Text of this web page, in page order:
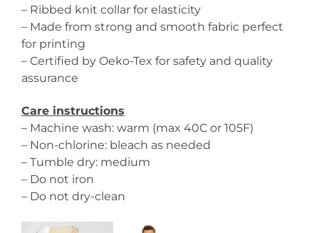
– Ribbed knit collar for elasticity
– Made from strong and smooth fabric perfect
for printing
– Certified by Oeko-Tex for safety and quality
assurance
Care instructions
– Machine wash: warm (max 40C or 105F)
– Non-chlorine: bleach as needed
– Tumble dry: medium
– Do not iron
– Do not dry-clean